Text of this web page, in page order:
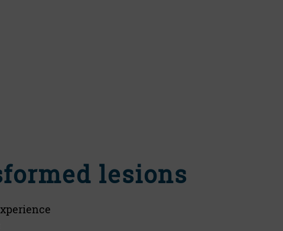
lesions